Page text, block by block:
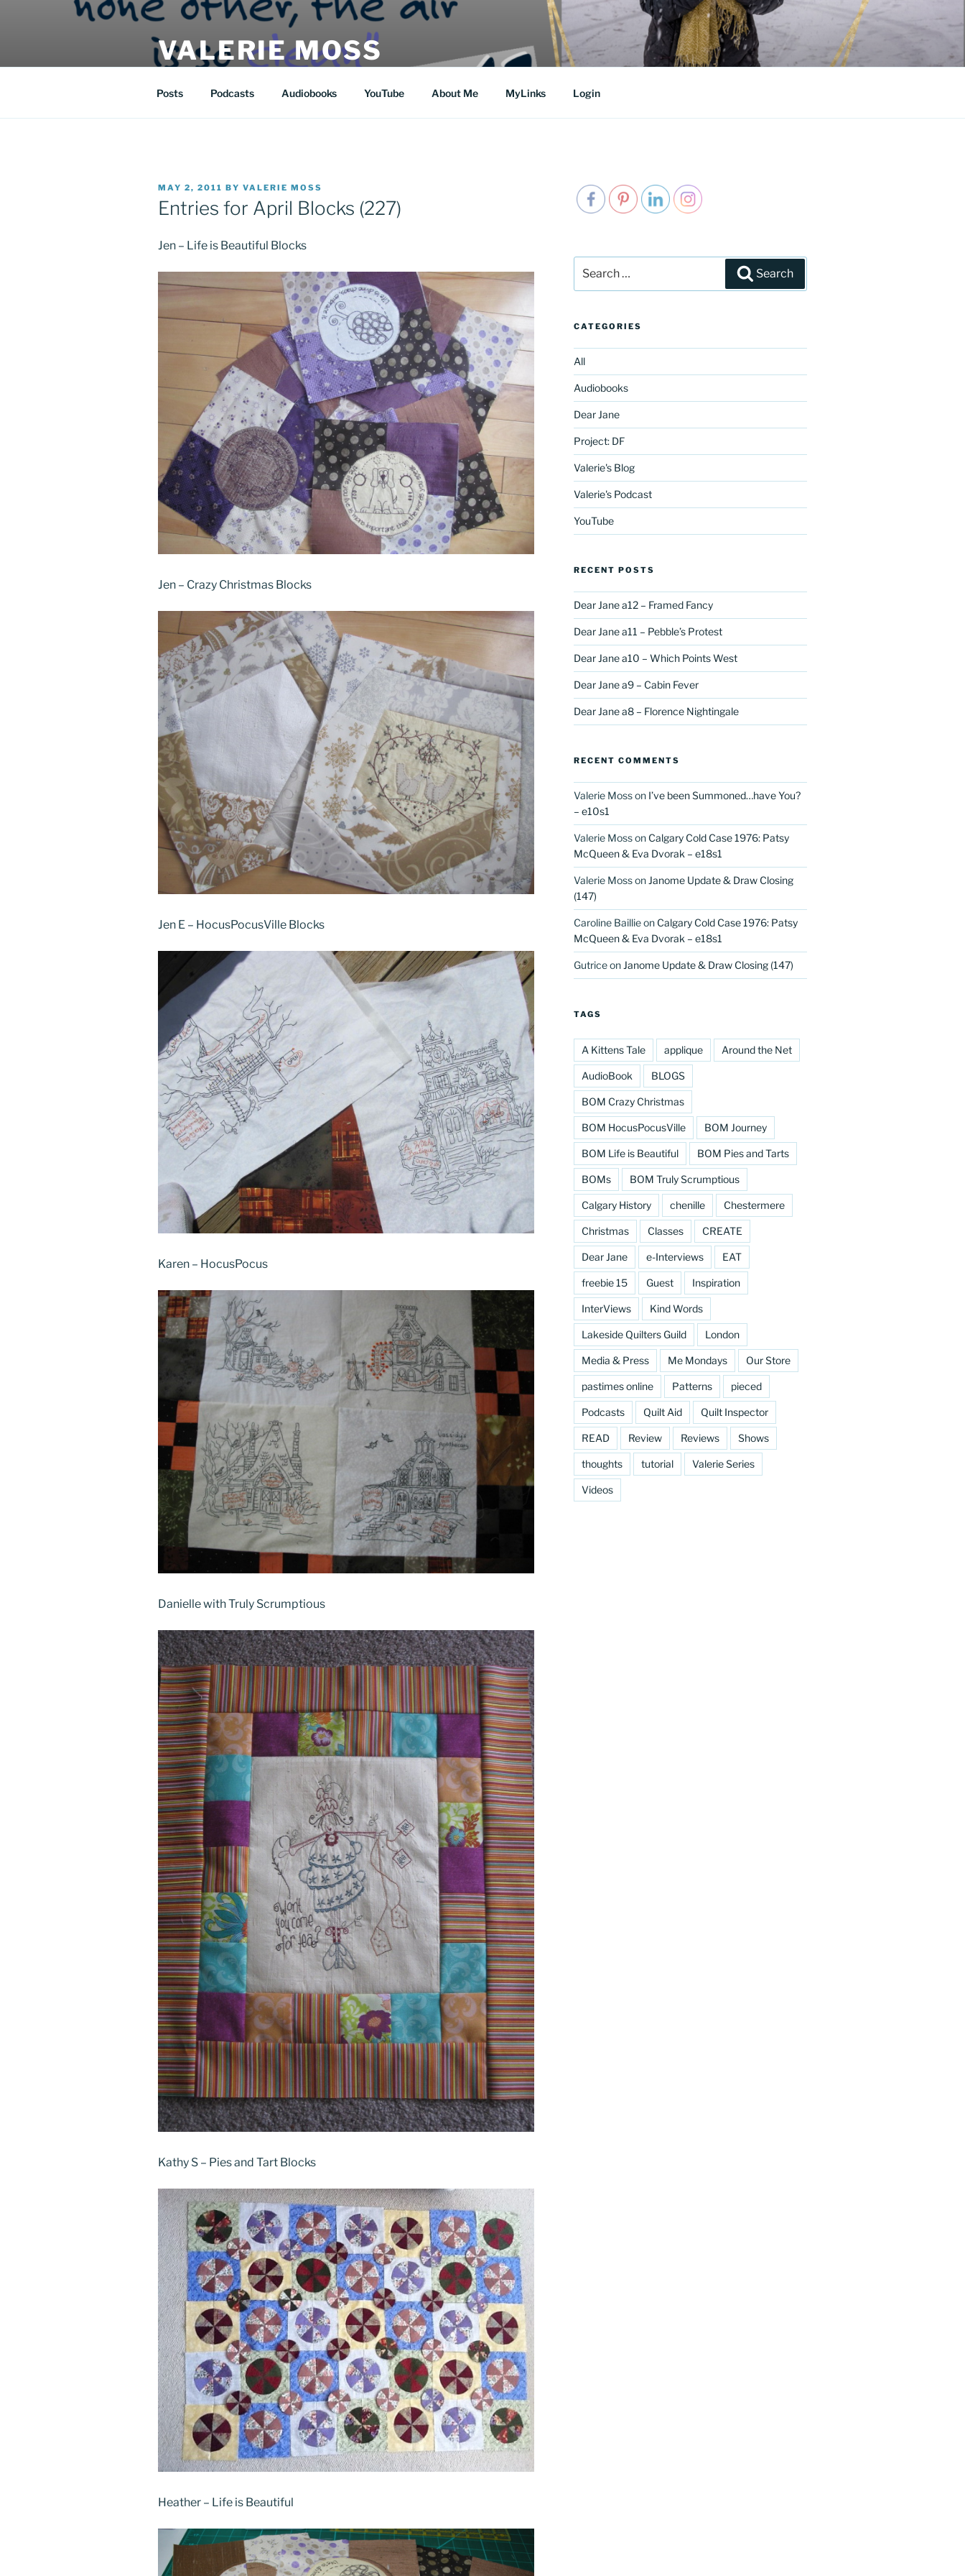
VALERIE MOSS
Posts Podcasts Audiobooks YouTube About Me MyLinks Login
POSTED
ON
MAY 2, 2011 BY VALERIE MOSS
Entries for April Blocks (227)
Jen – Life is Beautiful Blocks
Jen – Crazy Christmas Blocks
Jen E – HocusPocusVille Blocks
Karen – HocusPocus
Danielle with Truly Scrumptious
Kathy S – Pies and Tart Blocks
Heather – Life is Beautiful
for:
Search
CATEGORIES
All
Audiobooks
Dear Jane
Project: DF
Valerie's Blog
Valerie's Podcast
YouTube
RECENT POSTS
Dear Jane a12 – Framed Fancy
Dear Jane a11 – Pebble’s Protest
Dear Jane a10 – Which Points West
Dear Jane a9 – Cabin Fever
Dear Jane a8 – Florence Nightingale
RECENT COMMENTS
Valerie Mosson I’ve been Summoned…have You?
– e10s1
Valerie Mosson Calgary Cold Case 1976: Patsy
McQueen & Eva Dvorak – e18s1
Valerie Mosson Janome Update & Draw Closing
(147)
Caroline Baillieon Calgary Cold Case 1976: Patsy
McQueen & Eva Dvorak – e18s1
Gutriceon Janome Update & Draw Closing (147)
TAGS
A Kittens Tale applique Around the Net
AudioBook BLOGS
BOM Crazy Christmas
BOM HocusPocusVille BOM Journey
BOM Life is Beautiful BOM Pies and Tarts
BOMs BOM Truly Scrumptious
Calgary History chenille Chestermere
Christmas Classes CREATE
Dear Jane e-Interviews EAT
freebie 15 Guest Inspiration
InterViews Kind Words
Lakeside Quilters Guild London
Media & Press Me Mondays Our Store
pastimes online Patterns pieced
Podcasts Quilt Aid Quilt Inspector
READ Review Reviews Shows
thoughts tutorial Valerie Series
Videos